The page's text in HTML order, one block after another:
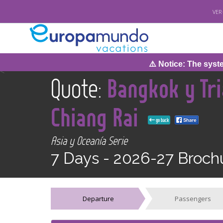
⚠️ Notice: The system
<
Quote: Bangkok y
Chiang Rai
go back
Asia y Oceanía Serie
7 Days - 2026-27
Departure Passengers